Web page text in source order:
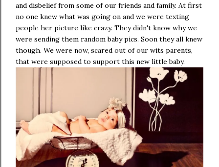
and disbelief from some of our friends and family. At first
no one knew what was going on and we were texting
people her picture like crazy. They didn't know why we
were sending them random baby pics. Soon they all knew
though. We were now, scared out of our wits parents,
that were supposed to support this new little baby.